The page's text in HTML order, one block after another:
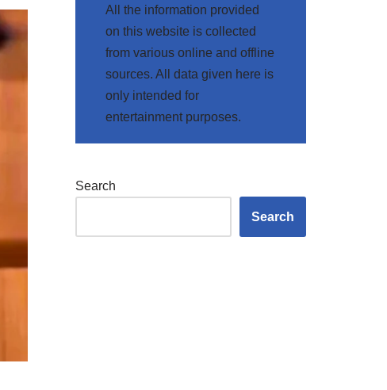
All the information provided
on this website is collected
from various online and offline
sources. All data given here is
only intended for
entertainment purposes.
Search
Search